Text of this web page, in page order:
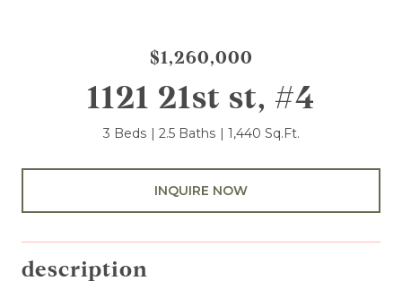
$1,260,000
1121 21st st, #4
3 Beds 2.5 Baths 1,440 Sq.Ft.
INQUIRE NOW
description